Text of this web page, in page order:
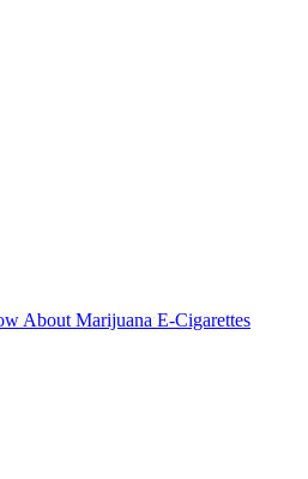
About Marijuana E-Cigarettes